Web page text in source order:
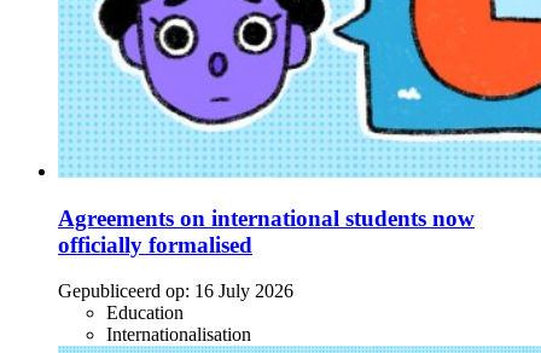
Agreements on international students now
officially formalised
Gepubliceerd op: 16 July 2026
Education
Internationalisation